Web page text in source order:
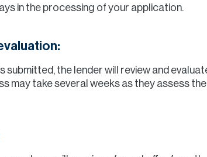
in the processing of your application.
submitted, the lender will review and
may take several weeks as they assess